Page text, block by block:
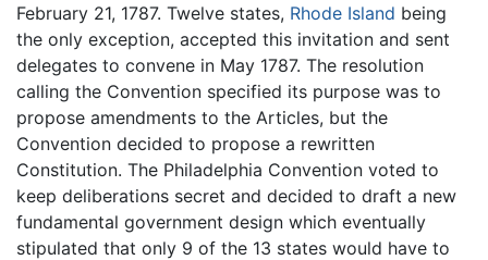
February 21, 1787. Twelve states, Rhode Island being
the only exception, accepted this invitation and sent
delegates to convene in May 1787. The resolution
calling the Convention specified its purpose was to
propose amendments to the Articles, but the
Convention decided to propose a rewritten
Constitution. The Philadelphia Convention voted to
keep deliberations secret and decided to draft a new
fundamental government design which eventually
stipulated that only 9 of the 13 states would have to